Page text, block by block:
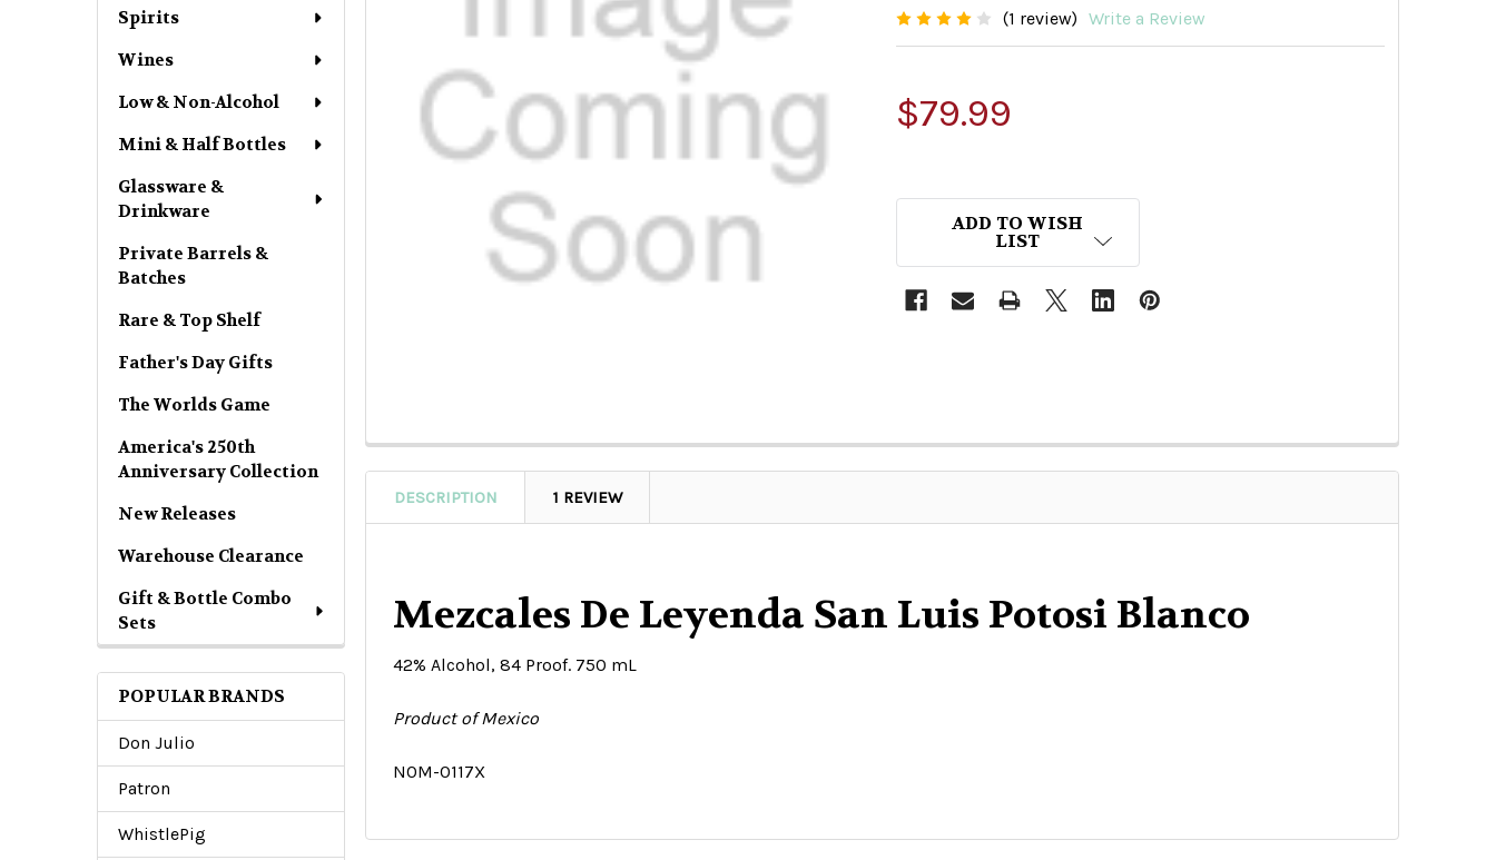
Spirits
Wines
Low & Non-Alcohol
Mini & Half Bottles
Glassware &
Drinkware
Private Barrels &
Batches
Rare & Top Shelf
Father's Day Gifts
The Worlds Game
America's 250th
Anniversary Collection
New Releases
Warehouse Clearance
Gift & Bottle Combo
Sets
POPULAR BRANDS
Don Julio
Patron
WhistlePig
(1 review) Write a Review
$79.99
ADD TO WISH
LIST
DESCRIPTION 1 REVIEW
Mezcales De Leyenda San Luis Potosi Blanco
42% Alcohol, 84 Proof. 750 mL
Product of Mexico
N0M-0117X